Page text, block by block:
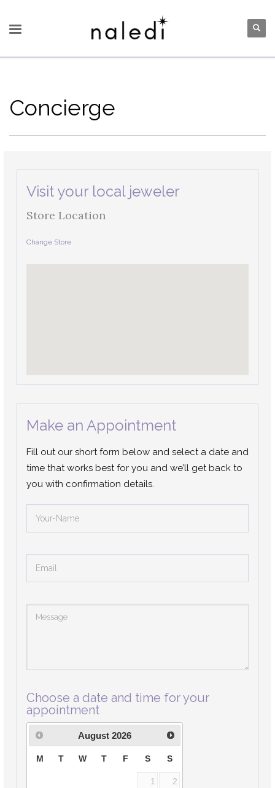
Concierge
Visit your local jeweler
Store Location
Change Store
Make an Appointment
Fill out our short form below and select a date and
time that works best for you and we’ll get back to
you with confirmation details.
Choose a date and time for your
appointment
August 2026
M T W T F S S
1 2